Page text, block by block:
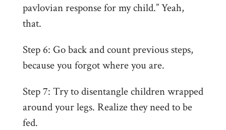
pavlovian response for my child.” Yeah,
that.
Step 6: Go back and count previous steps,
because you forgot where you are.
Step 7: Try to disentangle children wrapped
around your legs. Realize they need to be
fed.